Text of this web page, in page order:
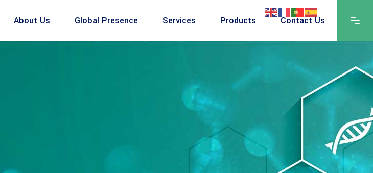
About Us Global Presence Services Products Contact Us